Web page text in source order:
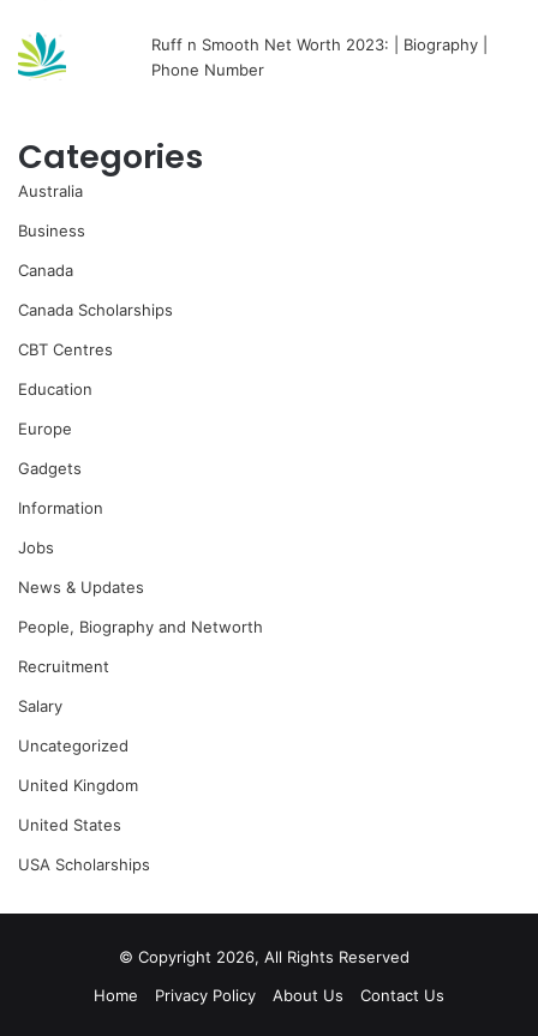
Ruff n Smooth Net Worth 2023: | Biography |
Phone Number
Categories
Australia
Business
Canada
Canada Scholarships
CBT Centres
Education
Europe
Gadgets
Information
Jobs
News & Updates
People, Biography and Networth
Recruitment
Salary
Uncategorized
United Kingdom
United States
USA Scholarships
© Copyright 2026, All Rights Reserved
Home
Privacy Policy About Us Contact Us